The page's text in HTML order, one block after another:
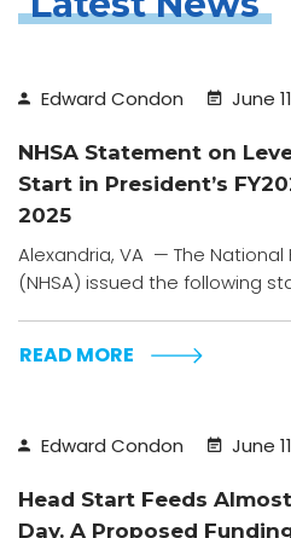
Edward Condon June
NHSA Statement on
Start in President’s
2025
Alexandria, VA — The
(NHSA) issued the following
READ MORE
Edward Condon June
Head Start Feeds
Day. A Proposed